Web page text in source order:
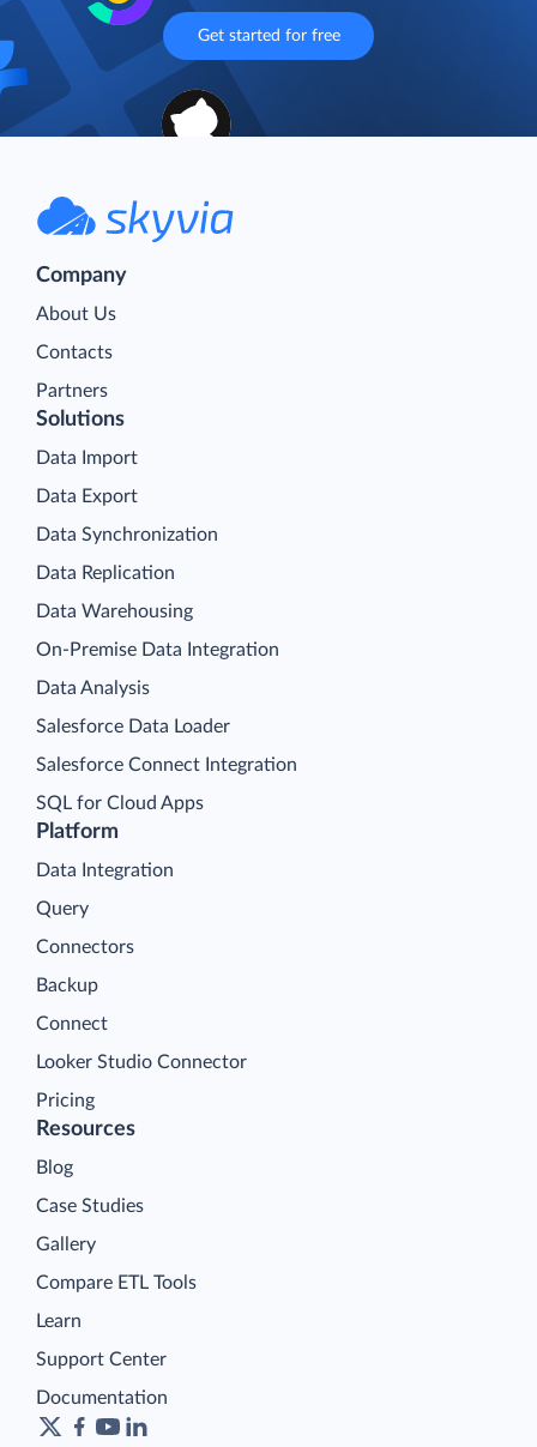
Get started for free
Company
About Us
Contacts
Partners
Platform
Data Integration
Query
Connectors
Backup
Connect
Looker Studio Connector
Pricing
Solutions
Data Import
Data Export
Data Synchronization
Data Replication
Data Warehousing
On-Premise Data Integration
Data Analysis
Salesforce Data Loader
Salesforce Connect Integration
SQL for Cloud Apps
Resources
Blog
Case Studies
Gallery
Compare ETL Tools
Learn
Support Center
Documentation